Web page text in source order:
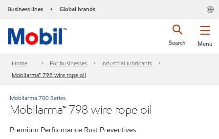
Business lines • Global brands
Menu
Search
Home For businesses
Industrial lubricants
Mobilarma™ 798 wire rope oil
Mobilarma 700 Series
Mobilarma™ 798 wire rope oil
Premium Performance Rust Preventives